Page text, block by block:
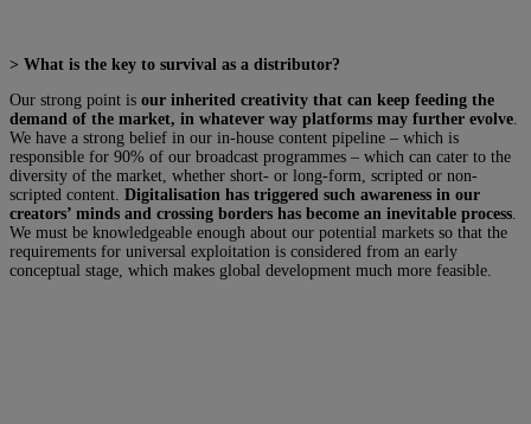
> What is the key to survival as a distributor?
Our strong point is our inherited creativity that can keep feeding the
demand of the market, in whatever way platforms may further evolve
We have a strong belief in our in-house content pipeline – which is
responsible for 90% of our broadcast programmes – which can cater to the
diversity of the market, whether short- or long-form, scripted or non-
scripted content. Digitalisation has triggered such awareness in our
creators’ minds and crossing borders has become an inevitable process
We must be knowledgeable enough about our potential markets so that the
requirements for universal exploitation is considered from an early
conceptual stage, which makes global development much more feasible.